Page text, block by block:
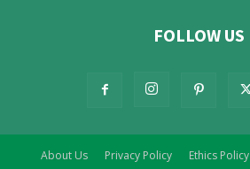
FOLLOW US
About Us Privacy Policy Ethics Policy